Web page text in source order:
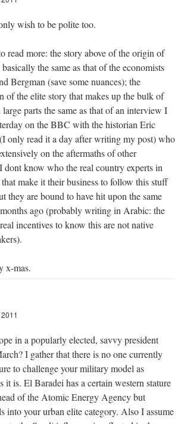
wish to be polite too.
read more: the story above of the origin of
the same as that of the economists
Bergman (save some nuances); the
of the elite story that makes up the bulk of
parts the same as that of an interview I
on the BBC with the historian Eric
only read it a day after writing my post) who
on the aftermaths of other
dont know who the real country experts in
make it their business to follow this stuff
they are bound to have hit upon the same
ago (probably writing in Arabic: the
incentives to know this are not native
x-mas.
in a popularly elected, savvy president
I gather that there is no one currently
to challenge your military model as
it is. El Baradei has a certain western stature
of the Atomic Energy Agency but
into your urban elite category. Also I assume